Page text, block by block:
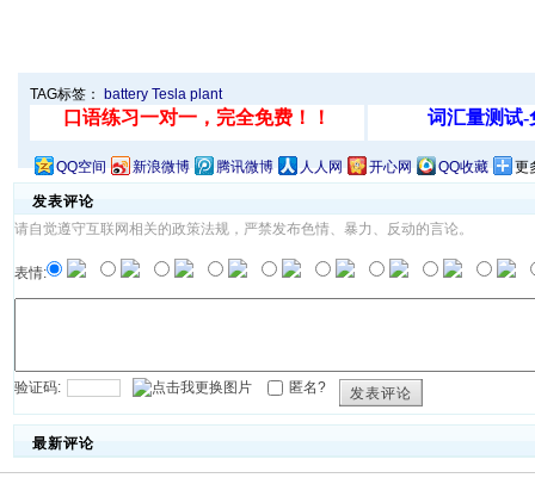
TAG标签： battery Tesla plant
QQ空间 新浪微博 腾讯微博 人人网 开心网 QQ收藏 更
发表评论
请自觉遵守互联网相关的政策法规，严禁发布色情、暴力、反动的言论。
表情:
验证码: 匿名? 发表评论
最新评论